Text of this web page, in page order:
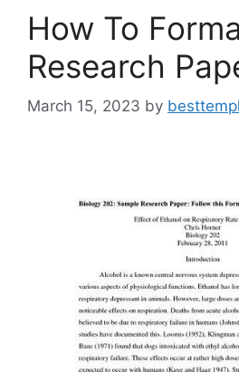
How To
Research
March 15, 2023 by